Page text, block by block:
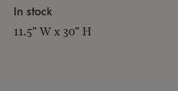
In stock
11.5" W x 30" H